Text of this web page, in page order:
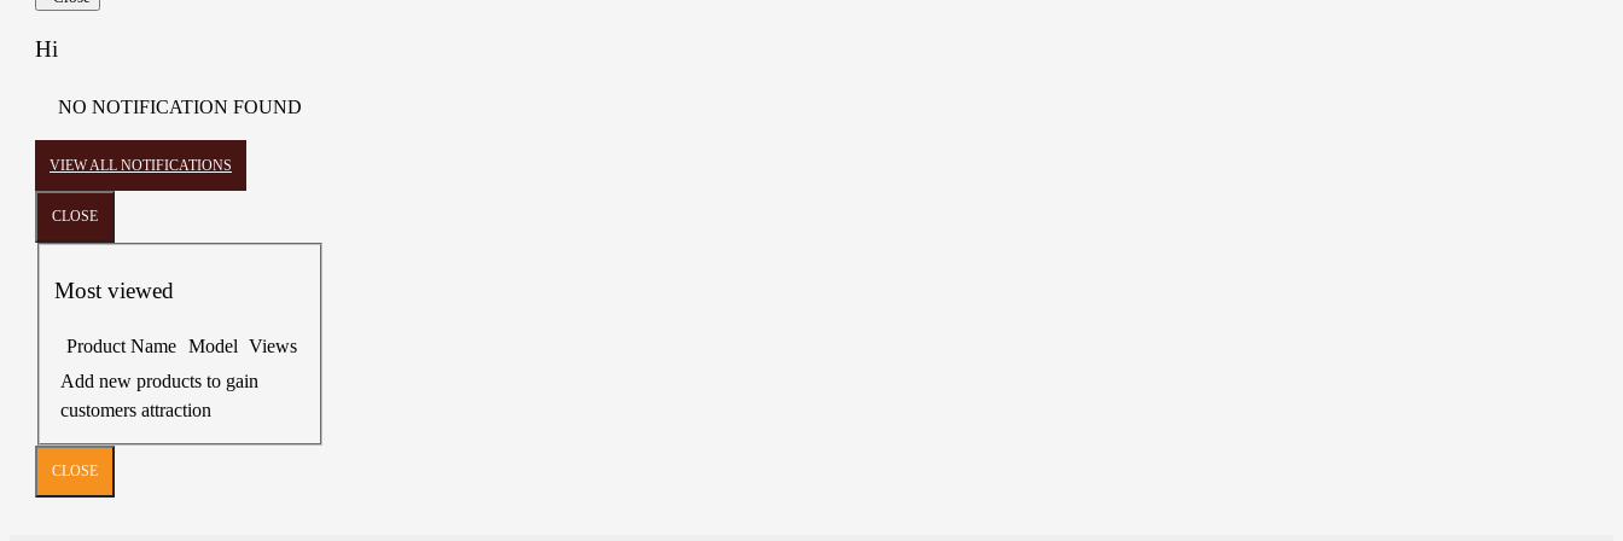
Hi
NO NOTIFICATION FOUND
VIEW ALL NOTIFICATIONS
CLOSE
Most viewed
Product Name Model Views
Add new products to gain
customers attraction
CLOSE